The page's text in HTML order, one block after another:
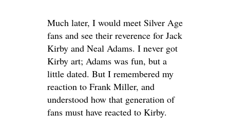
Much later, I would meet Silver Age
fans and see their reverence for Jack
Kirby and Neal Adams. I never got
Kirby art; Adams was fun, but a
little dated. But I remembered my
reaction to Frank Miller, and
understood how that generation of
fans must have reacted to Kirby.